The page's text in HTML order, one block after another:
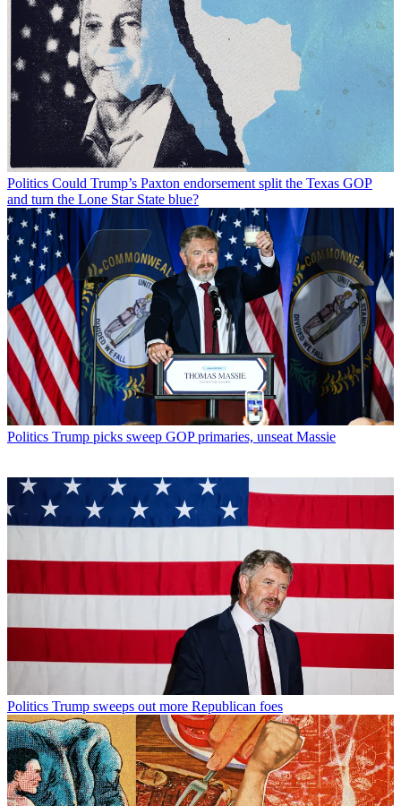
Politics Could Trump’s Paxton endorsement split the Texas GOP
and turn the Lone Star State blue?
Politics Trump picks sweep GOP primaries, unseat Massie
Politics Trump sweeps out more Republican foes